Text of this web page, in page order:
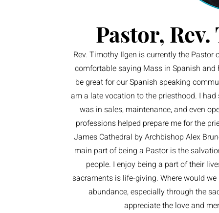
Pastor,
Rev. Timothy Ilgen is currently the Pastor
comfortable saying Mass in Spanish
be great for our Spanish speaking
am a late vocation to the priesthood. I had
was in sales, maintenance, and even
professions helped prepare me for the
James Cathedral by Archbishop Alex
main part of being a Pastor is the
people. I enjoy being a part of their
sacraments is life-giving. Where would
abundance, especially through the
appreciate the love and